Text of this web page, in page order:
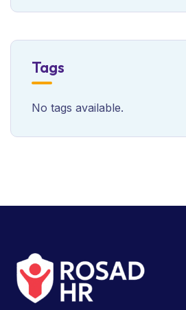
Tags
No tags available.